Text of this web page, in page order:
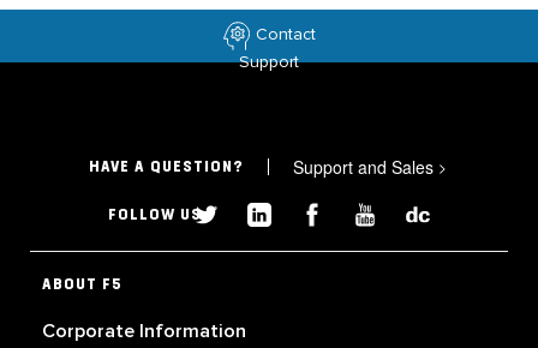
Contact
Support
HAVE A QUESTION? Support and Sales >
FOLLOW US
ABOUT F5
Corporate Information